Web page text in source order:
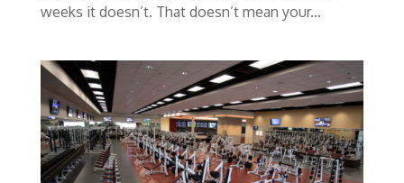
weeks it doesn’t. That doesn’t mean your...